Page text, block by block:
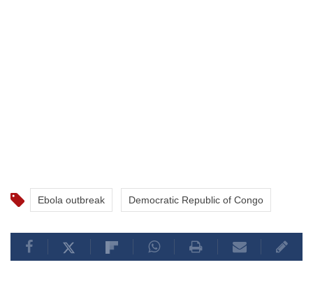
Ebola outbreak Democratic Republic of Congo